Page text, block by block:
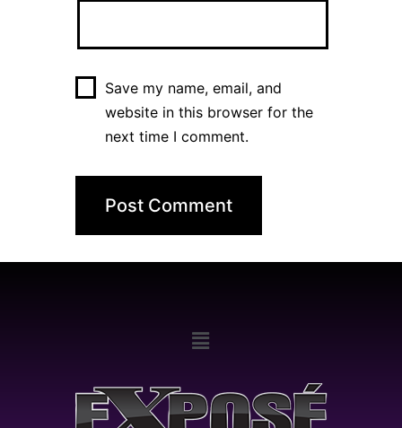
Save my name, email, and
website in this browser for the
next time I comment.